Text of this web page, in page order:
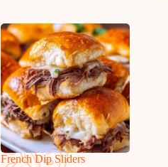
French Dip Sliders